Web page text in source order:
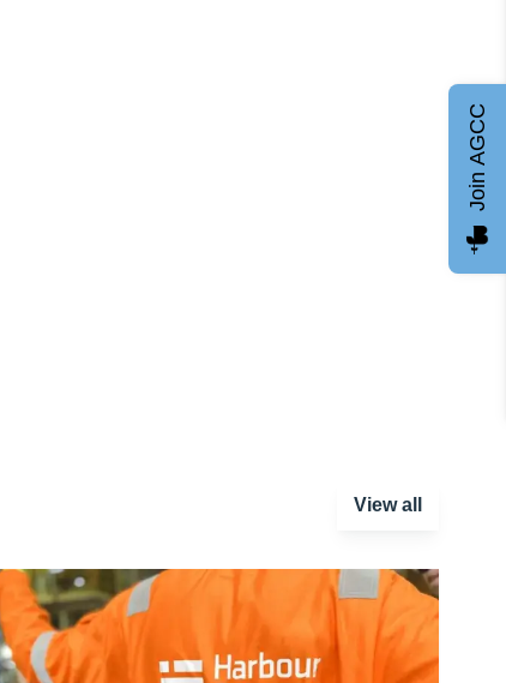
View all
Join AGCC